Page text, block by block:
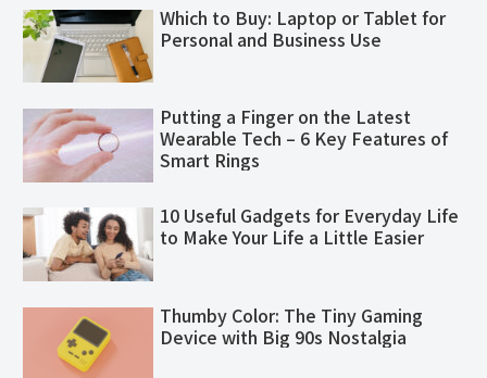
Which to Buy: Laptop or Tablet for
Personal and Business Use
Putting a Finger on the Latest
Wearable Tech – 6 Key Features of
Smart Rings
10 Useful Gadgets for Everyday Life
to Make Your Life a Little Easier
Thumby Color: The Tiny Gaming
Device with Big 90s Nostalgia